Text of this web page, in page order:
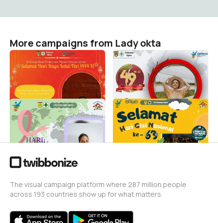
More campaigns from Lady okta
HARI RAYA IDUL FITRI PUSK
NGUTER
Lady okta
HUT PERAWAT NASIONAL
2023
Lady okta
0
HARI KANKER SEDUNIA
Lady okta
2
HARI GIZI NASIONAL
Lady okta
26
The visual campaign platform where 287 million people
across 193 countries show up for what matters.